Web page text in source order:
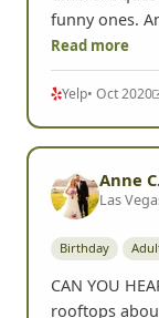
funny ones.
Read more
Yelp• Oct 2020
Anne
Las
Birthday
CAN YOU
rooftops